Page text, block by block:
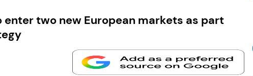
enter two new European markets as part